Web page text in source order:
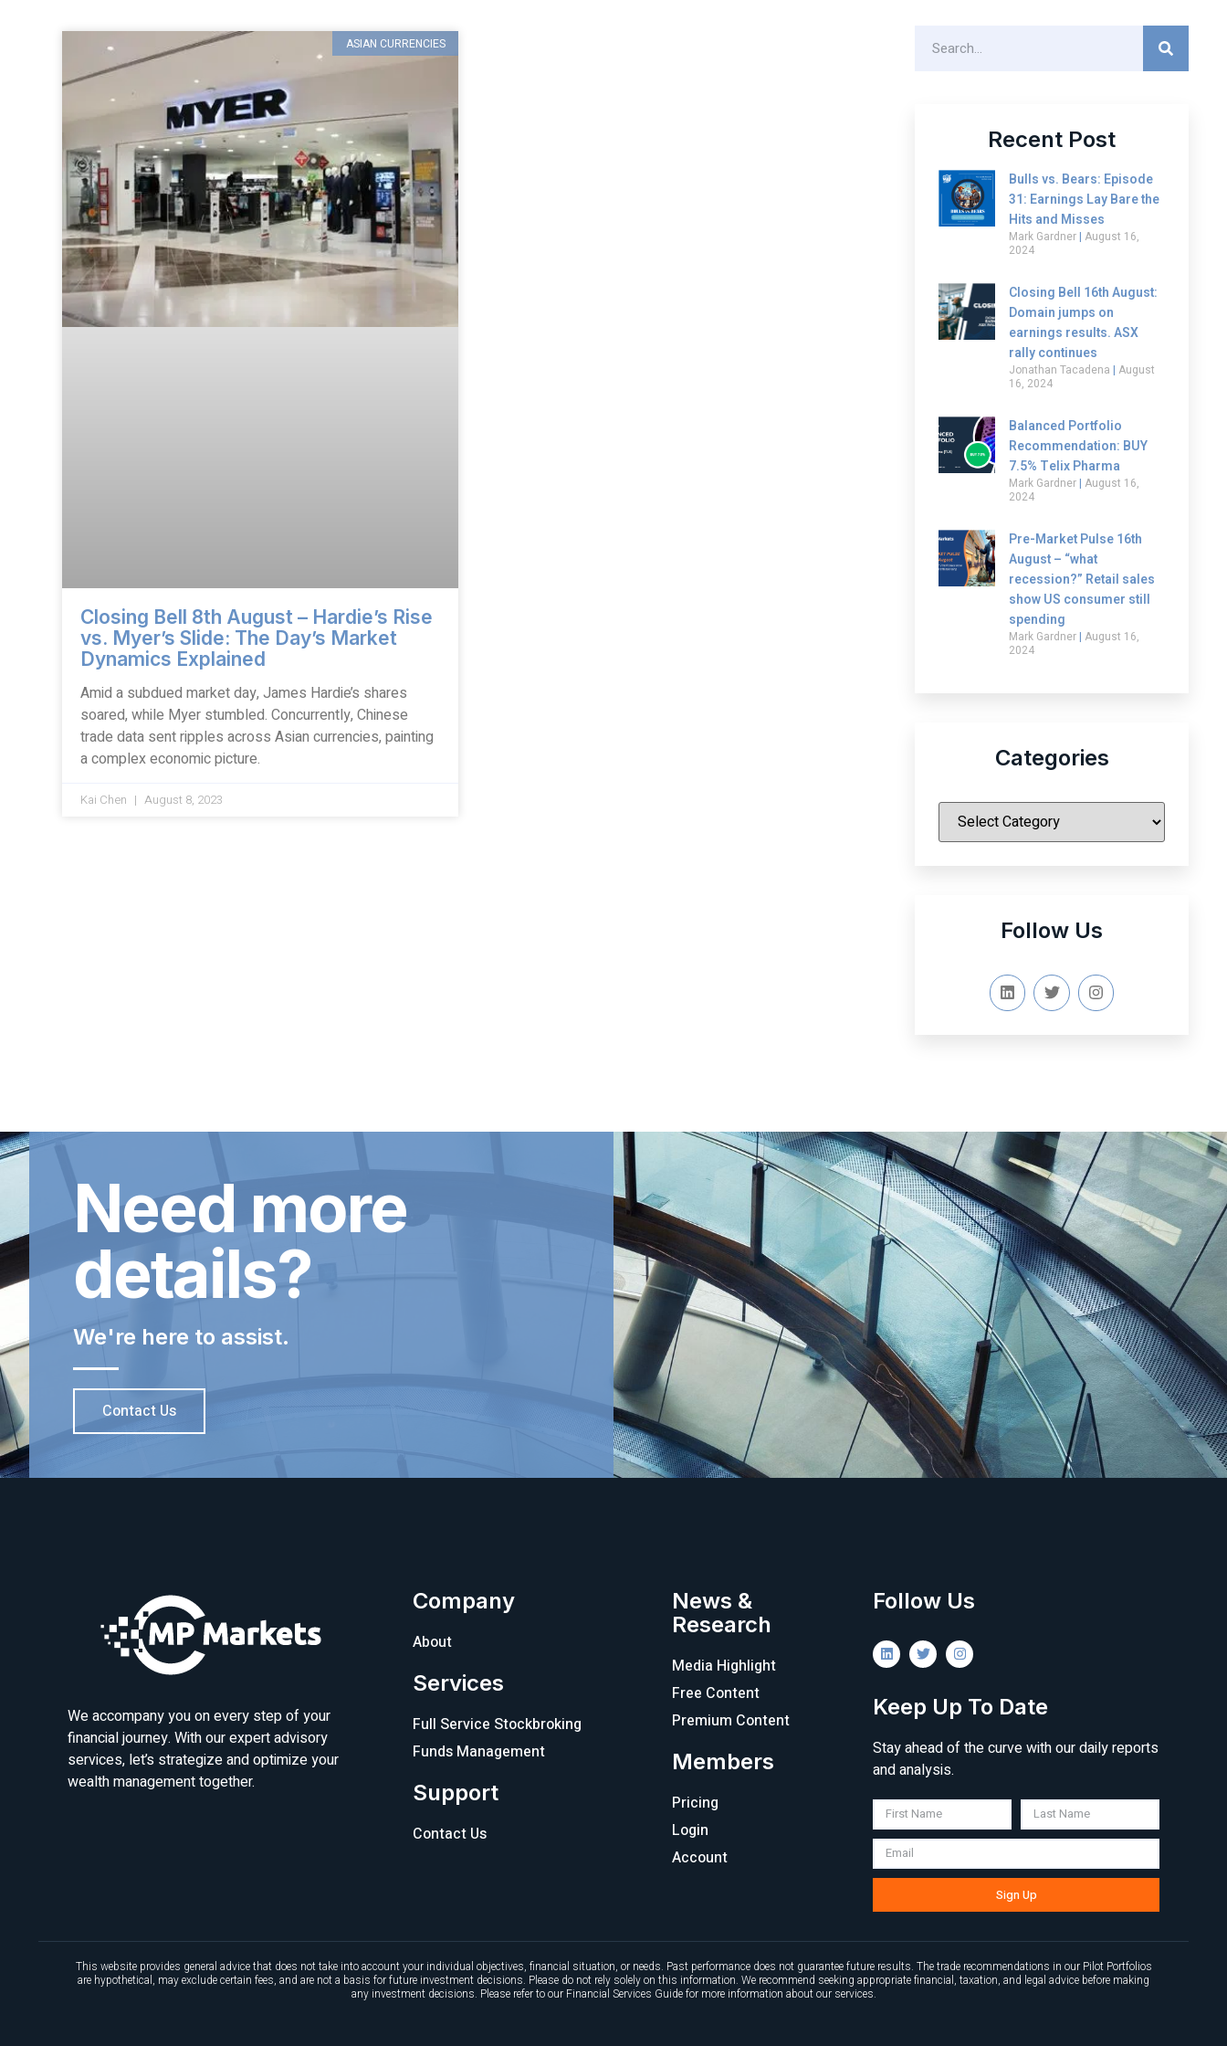
ASIAN CURRENCIES
Closing Bell 8th August – Hardie’s Rise
vs. Myer’s Slide: The Day’s Market
Dynamics Explained
Amid a subdued market day, James Hardie’s shares
soared, while Myer stumbled. Concurrently, Chinese
trade data sent ripples across Asian currencies, painting
a complex economic picture.
Kai Chen August 8, 2023
Recent Post
Bulls vs. Bears: Episode
31: Earnings Lay Bare the
Hits and Misses
Mark Gardner August 16,
2024
Closing Bell 16th August:
Domain jumps on
earnings results. ASX
rally continues
Jonathan Tacadena
August
16, 2024
Balanced Portfolio
Recommendation: BUY
7.5% Telix Pharma
Mark Gardner August 16,
2024
Pre-Market Pulse 16th
August – “what
recession?” Retail sales
show US consumer still
spending
Mark Gardner August 16,
2024
Categories
Follow Us
Need more
details?
We're here to assist.
Contact Us
We accompany you on every step of your
financial journey. With our expert advisory
services, let’s strategize and optimize your
wealth management together.
Company
About
Services
Full Service Stockbroking
Funds Management
Support
Contact Us
News &
Research
Media Highlight
Free Content
Premium Content
Members
Pricing
Login
Account
Follow Us
Keep Up To Date
Stay ahead of the curve with our daily reports
and analysis.
Sign Up
This website provides general advice that does not take into account your individual objectives, financial situation, or needs. Past performance does not guarantee future results. The trade recommendations in our Pilot Portfolios
are hypothetical, may exclude certain fees, and are not a basis for future investment decisions. Please do not rely solely on this information. We recommend seeking appropriate financial, taxation, and legal advice before making
any investment decisions. Please refer to our Financial Services Guide for more information about our services.